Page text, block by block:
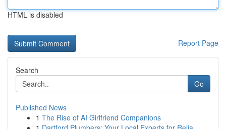
HTML is disabled
Report Page
Search
Go
Published News
1 The Rise of AI Girlfriend Companions